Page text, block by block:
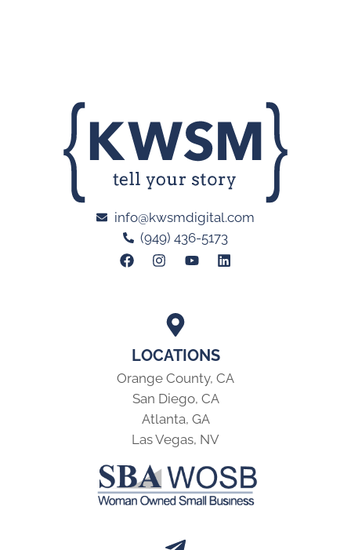
LOCATIONS
Orange County, CA
San Diego, CA
Atlanta, GA
Las Vegas, NV
info@kwsmdigital.com
(949) 436-5173